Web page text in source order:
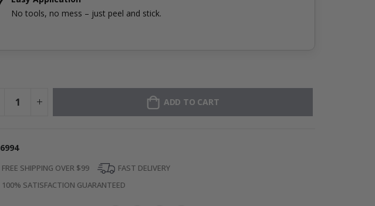
No tools, no mess – just peel and stick.
ADD TO CART
6994
FREE SHIPPING OVER $99
FAST DELIVERY
100% SATISFACTION GUARANTEED